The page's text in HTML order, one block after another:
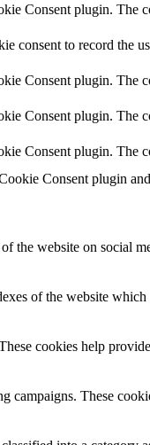
Consent plugin. The
consent to record the
Consent plugin. The
Consent plugin. The
Consent plugin. The
Consent plugin
website on social
of the website
cookies help
These